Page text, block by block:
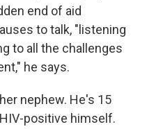
end of aid
to talk, "listening
to all the challenges
he says.
nephew. He's 15
positive himself.